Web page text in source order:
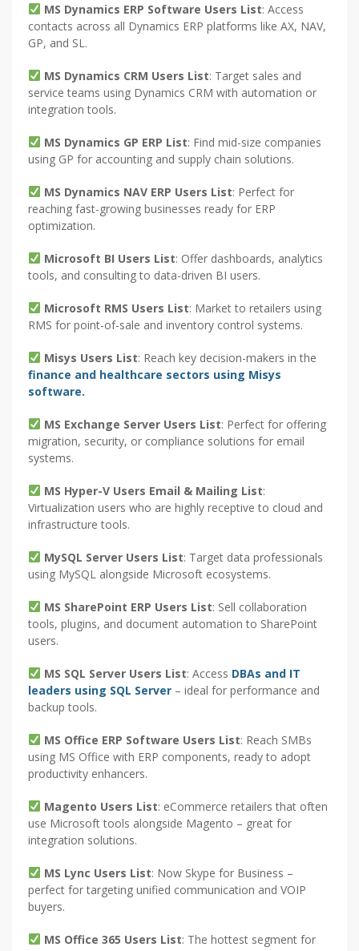
MS Dynamics ERP Software Users List: Access
contacts across all Dynamics ERP platforms like AX, NAV,
GP, and SL.
MS Dynamics CRM Users List: Target sales and
service teams using Dynamics CRM with automation or
integration tools.
MS Dynamics GP ERP List: Find mid-size companies
using GP for accounting and supply chain solutions.
MS Dynamics NAV ERP Users List: Perfect for
reaching fast-growing businesses ready for ERP
optimization.
Microsoft BI Users List: Offer dashboards, analytics
tools, and consulting to data-driven BI users.
Microsoft RMS Users List: Market to retailers using
RMS for point-of-sale and inventory control systems.
Misys Users List: Reach key decision-makers in the
finance and healthcare sectors using Misys
software.
MS Exchange Server Users List: Perfect for offering
migration, security, or compliance solutions for email
systems.
MS Hyper-V Users Email & Mailing List:
Virtualization users who are highly receptive to cloud and
infrastructure tools.
MySQL Server Users List: Target data professionals
using MySQL alongside Microsoft ecosystems.
MS SharePoint ERP Users List: Sell collaboration
tools, plugins, and document automation to SharePoint
users.
MS SQL Server Users List: Access DBAs and IT
leaders using SQL Server – ideal for performance and
backup tools.
MS Office ERP Software Users List: Reach SMBs
using MS Office with ERP components, ready to adopt
productivity enhancers.
Magento Users List: eCommerce retailers that often
use Microsoft tools alongside Magento – great for
integration solutions.
MS Lync Users List: Now Skype for Business –
perfect for targeting unified communication and VOIP
buyers.
MS Office 365 Users List: The hottest segment for